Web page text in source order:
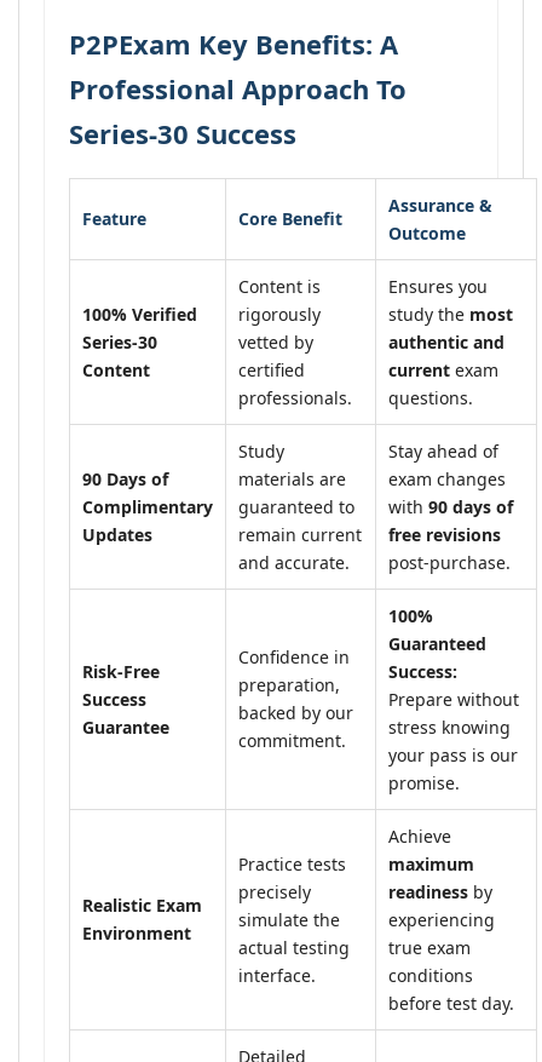
P2PExam Key Benefits: A
Professional Approach To
Series-30 Success
Feature Core Benefit
Assurance &
Outcome
100% Verified
Series-30
Content
Content is
rigorously
vetted by
certified
professionals.
Ensures you
study the most
authentic and
current exam
questions.
90 Days of
Complimentary
Updates
Study
materials are
guaranteed to
remain current
and accurate.
Stay ahead of
exam changes
with 90 days of
free revisions
post-purchase.
Risk-Free
Success
Guarantee
Confidence in
preparation,
backed by our
commitment.
100%
Guaranteed
Success:
Prepare without
stress knowing
your pass is our
promise.
Realistic Exam
Environment
Practice tests
precisely
simulate the
actual testing
interface.
Achieve
maximum
readiness by
experiencing
true exam
conditions
before test day.
Detailed